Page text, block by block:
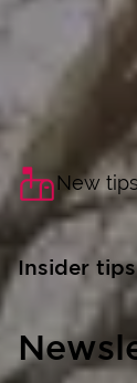
New
Insider